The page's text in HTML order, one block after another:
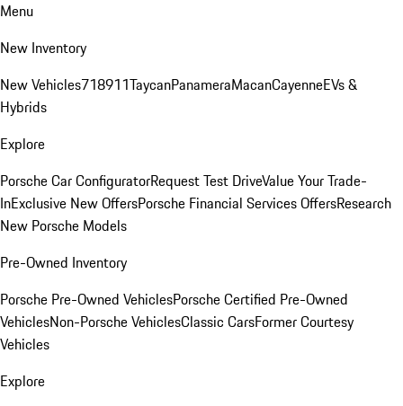
Menu
New Inventory
New Vehicles718911TaycanPanameraMacanCayenneEVs &
Hybrids
Explore
Porsche Car ConfiguratorRequest Test DriveValue Your Trade-
InExclusive New OffersPorsche Financial Services OffersResearch
New Porsche Models
Pre-Owned Inventory
Porsche Pre-Owned VehiclesPorsche Certified Pre-Owned
VehiclesNon-Porsche VehiclesClassic CarsFormer Courtesy
Vehicles
Explore